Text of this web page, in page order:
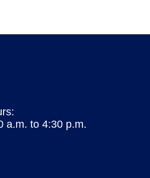
a.m. to 4:30 p.m.